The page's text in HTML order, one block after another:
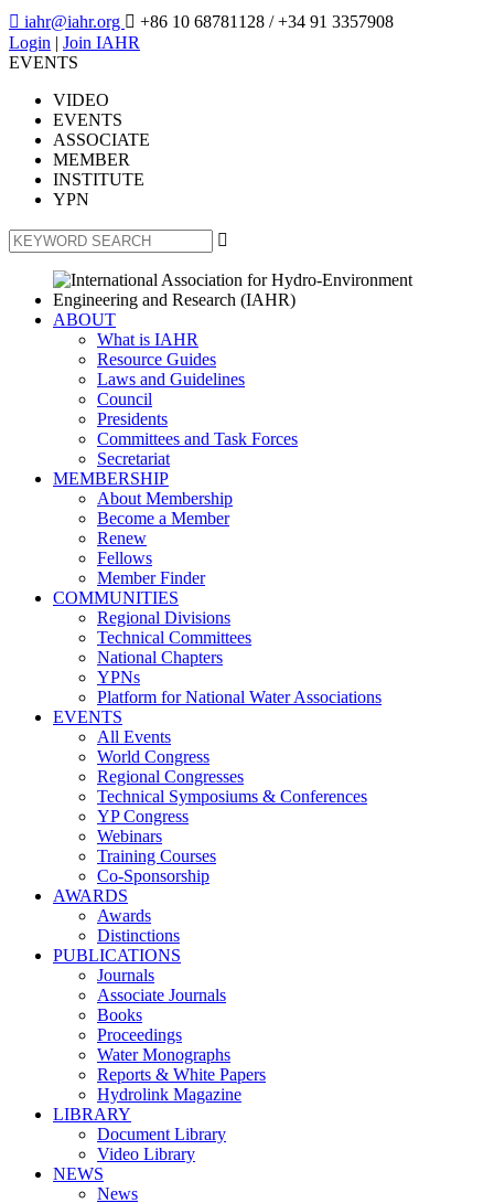
 iahr@iahr.org  +86 10 68781128 / +34 91 3357908
Login | Join IAHR
EVENTS
VIDEO
EVENTS
ASSOCIATE
MEMBER
INSTITUTE
YPN

ABOUT
What is IAHR
Resource Guides
Laws and Guidelines
Council
Presidents
Committees and Task Forces
Secretariat
MEMBERSHIP
About Membership
Become a Member
Renew
Fellows
Member Finder
COMMUNITIES
Regional Divisions
Technical Committees
National Chapters
YPNs
Platform for National Water Associations
EVENTS
All Events
World Congress
Regional Congresses
Technical Symposiums & Conferences
YP Congress
Webinars
Training Courses
Co-Sponsorship
AWARDS
Awards
Distinctions
PUBLICATIONS
Journals
Associate Journals
Books
Proceedings
Water Monographs
Reports & White Papers
Hydrolink Magazine
LIBRARY
Document Library
Video Library
NEWS
News